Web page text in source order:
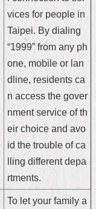
vices for people in
Taipei. By dialing
“1999” from any ph
one, mobile or lan
dline, residents ca
n access the gover
nment service of th
eir choice and avo
id the trouble of ca
lling different depa
rtments.
To let your family a